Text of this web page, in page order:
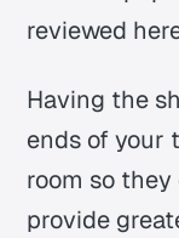
reviewed
Having the
ends of your
room so
provide